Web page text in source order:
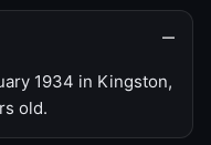
1934 in Kingston,
old.